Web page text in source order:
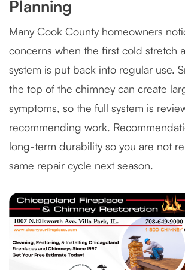
Planning
Many Cook County homeowners
concerns when the first cold stretch
system is put back into regular use.
the top of the chimney can create
symptoms, so the full system is
recommending work.
long-term durability so you are not
same repair cycle next season.